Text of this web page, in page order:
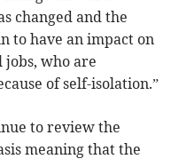
changed and the
to have an impact on
who are
of self-isolation.”
to review the
meaning that the